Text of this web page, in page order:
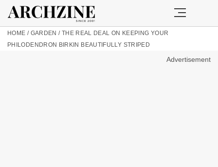
HOME / GARDEN / THE REAL DEAL ON KEEPING YOUR
PHILODENDRON BIRKIN BEAUTIFULLY STRIPED
Advertisement